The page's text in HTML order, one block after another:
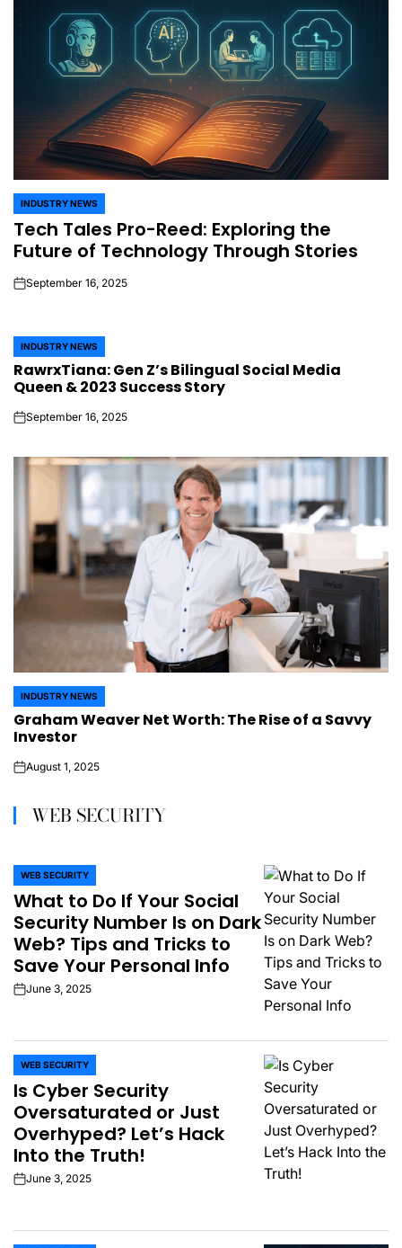
POSTED
IN
INDUSTRY NEWS
Tech Tales Pro-Reed: Exploring the
Future of Technology Through Stories
onSeptember 16, 2025
POSTED
IN
INDUSTRY NEWS
RawrxTiana: Gen Z’s Bilingual Social Media
Queen & 2023 Success Story
onSeptember 16, 2025
POSTED
IN
INDUSTRY NEWS
Graham Weaver Net Worth: The Rise of a Savvy
Investor
onAugust 1, 2025
WEB SECURITY
POSTED
IN
WEB SECURITY
What to Do If Your Social
Security Number Is on Dark
Web? Tips and Tricks to
Save Your Personal Info
onJune 3, 2025
POSTED
IN
WEB SECURITY
Is Cyber Security
Oversaturated or Just
Overhyped? Let’s Hack
Into the Truth!
onJune 3, 2025